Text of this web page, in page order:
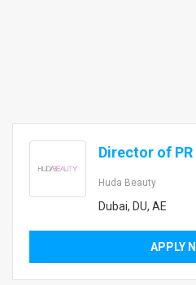
Director of PR
Huda Beauty
Dubai, DU, AE
APPLY